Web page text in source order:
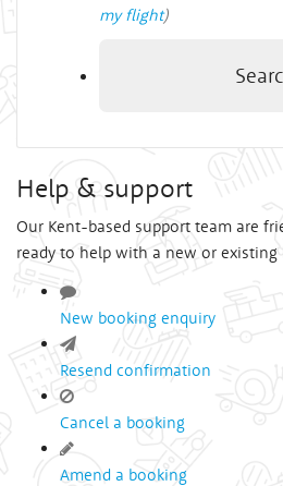
my flight)
Help & support
Our Kent-based support team are
ready to help with a new or existing
New booking enquiry
Resend confirmation
Cancel a booking
Amend a booking